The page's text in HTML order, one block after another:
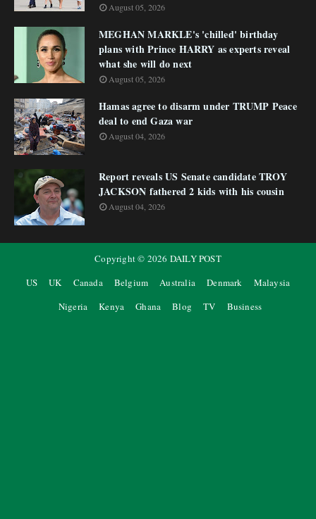
August 05, 2026
MEGHAN MARKLE's 'chilled' birthday
plans with Prince HARRY as experts reveal
what she will do next
August 05, 2026
Hamas agree to disarm under TRUMP Peace
deal to end Gaza war
August 04, 2026
Report reveals US Senate candidate TROY
JACKSON fathered 2 kids with his cousin
August 04, 2026
Copyright © 2026 DAILY POST
US
UK Canada Belgium Australia Denmark
Malaysia
Nigeria
Kenya Ghana Blog TV Business